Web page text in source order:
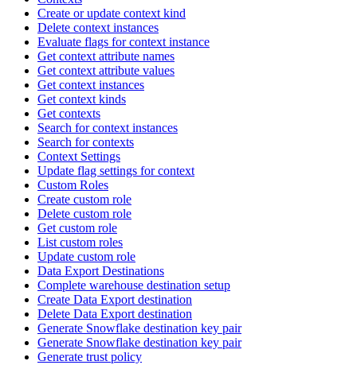
Create or update context kind
Delete context instances
Evaluate flags for context instance
Get context attribute names
Get context attribute values
Get context instances
Get context kinds
Get contexts
Search for context instances
Search for contexts
Context Settings
Update flag settings for context
Custom Roles
Create custom role
Delete custom role
Get custom role
List custom roles
Update custom role
Data Export Destinations
Complete warehouse destination setup
Create Data Export destination
Delete Data Export destination
Generate Snowflake destination key pair
Generate Snowflake destination key pair
Generate trust policy